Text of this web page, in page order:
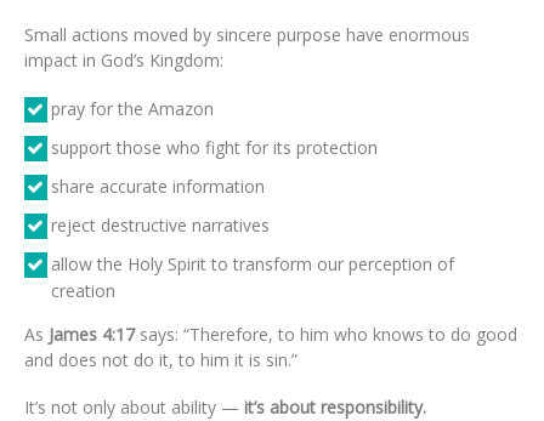
Small actions moved by sincere purpose have enormous
impact in God’s Kingdom:
pray for the Amazon
support those who fight for its protection
share accurate information
reject destructive narratives
allow the Holy Spirit to transform our perception of
creation
As James 4:17says: “Therefore, to him who knows to do good
and does not do it, to him it is sin.”
It’s not only about ability — it’s about responsibility.